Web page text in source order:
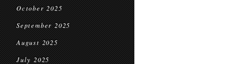
October 2025
September 2025
August 2025
July 2025